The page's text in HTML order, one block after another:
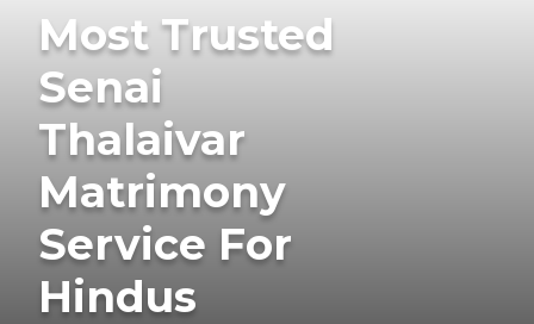
Most Trusted
Senai
Thalaivar
Matrimony
Service For
Hindus